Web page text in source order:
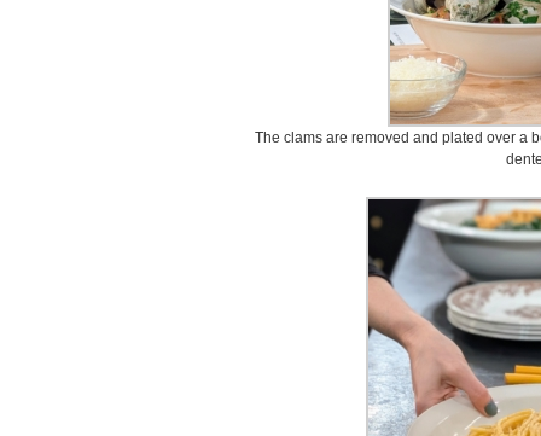
The clams are removed and plated over a